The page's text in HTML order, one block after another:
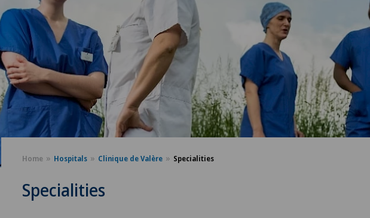
Home Hospitals Clinique de Valère Specialities
Specialities